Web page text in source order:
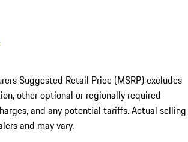
Suggested Retail Price (MSRP) excludes
other optional or regionally required
and any potential tariffs. Actual selling
and may vary.